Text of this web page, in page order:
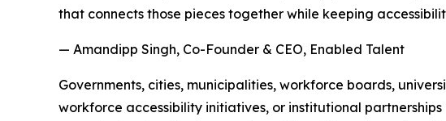
that connects those pieces together while keeping
— Amandipp Singh, Co-Founder & CEO, Enabled Talent
Governments, cities, municipalities, workforce boards,
workforce accessibility initiatives, or institutional